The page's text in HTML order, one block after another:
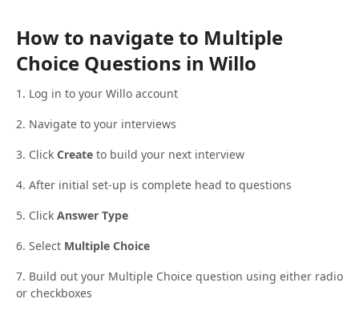
How to navigate to Multiple
Choice Questions in Willo
1. Log in to your Willo account
2. Navigate to your interviews
3. Click Create to build your next interview
4. After initial set-up is complete head to questions
5. Click Answer Type
6. Select Multiple Choice
7. Build out your Multiple Choice question using either radio
or checkboxes